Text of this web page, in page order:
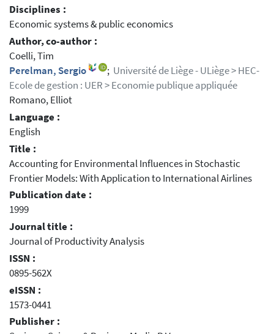
Disciplines :
Economic systems & public economics
Author, co-author :
Coelli, Tim
Perelman, Sergio
; Université de Liège - ULiège > HEC-
Ecole de gestion : UER > Economie publique appliquée
Romano, Elliot
Language :
English
Title :
Accounting for Environmental Influences in Stochastic
Frontier Models: With Application to International Airlines
Publication date :
1999
Journal title :
Journal of Productivity Analysis
ISSN :
0895-562X
eISSN :
1573-0441
Publisher :